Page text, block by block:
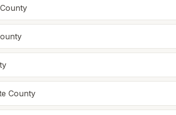
County
County